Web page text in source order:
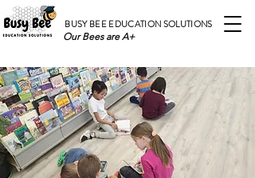
Our Bees are A+
BUSY BEE EDUCATION SOLUTIONS